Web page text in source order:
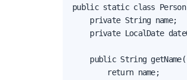
public static class
    private String name;
private LocalDate
public String
        return name;